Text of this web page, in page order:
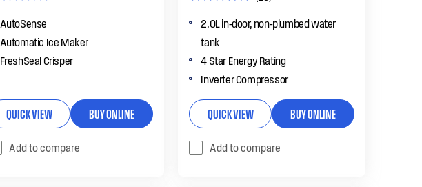
AutoSense
Automatic Ice Maker
FreshSeal Crisper
QUICK VIEW BUY ONLINE
Add to compare
2.0L in-door, non-plumbed water
tank
4 Star Energy Rating
Inverter Compressor
QUICK VIEW BUY ONLINE
Add to compare